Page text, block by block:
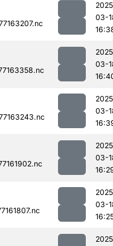
03-
03-
03-
03-
03-